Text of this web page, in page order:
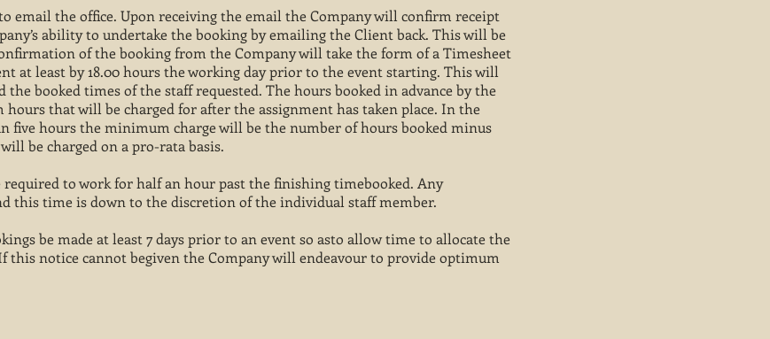
email the office. Upon receiving the email the Company will confirm receipt
ability to undertake the booking by emailing the Client back. This will be
of the booking from the Company will take the form of a Timesheet
at least by 18.00 hours the working day prior to the event starting. This will
booked times of the staff requested. The hours booked in advance by the
that will be charged for after the assignment has taken place. In the
five hours the minimum charge will be the number of hours booked minus
be charged on a pro-rata basis.
to work for half an hour past the finishing timebooked. Any
this time is down to the discretion of the individual staff member.
be made at least 7 days prior to an event so asto allow time to allocate the
this notice cannot begiven the Company will endeavour to provide optimum